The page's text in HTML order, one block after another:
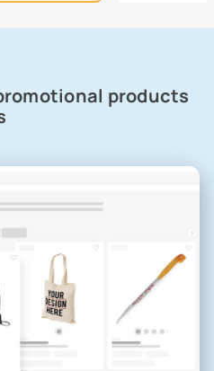
products